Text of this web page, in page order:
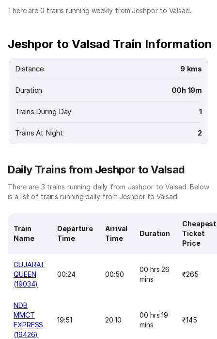
There are 0 trains running weekly from Jeshpor to Valsad.
Jeshpor to Valsad Train Information
Distance 9 kms
Duration 00h 19m
Trains During Day 1
Trains At Night 2
Daily Trains from Jeshpor to Valsad
There are 3 trains running daily from Jeshpor to Valsad. Below
is a list of trains running daily from Jeshpor to Valsad.
Train
Name
Departure
Time
Arrival
Time
Duration
Cheapest
Ticket
Price
GUJARAT
QUEEN
(19034)
00:24 00:50
00 hrs 26
mins
₹265
NDB
MMCT
EXPRESS
(19426)
19:51 20:10
00 hrs 19
mins
₹145